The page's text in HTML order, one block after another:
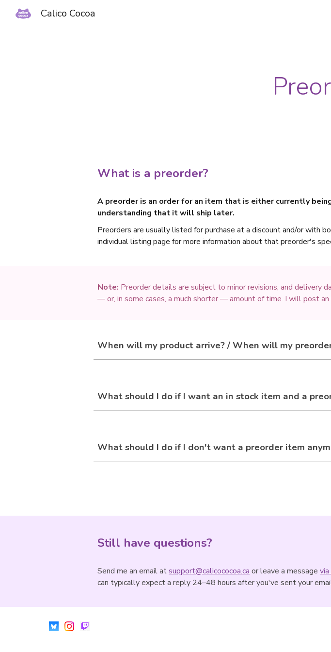
Calico Cocoa
What is a preorder?
A preorder is an order for an item that is either currently
understanding that it will ship later.
Preorders are usually listed for purchase at a discount and/or with
individual listing page for more information about that preorder's
Note: Preorder details are subject to minor revisions, and delivery
— or, in some cases, a much shorter — amount of time. I will post
When will my product arrive? / When will my
What should I do if I want an in stock item and a
What should I do if I don't want a preorder item
Still have questions?
Send me an email atsupport@calicococoa.ca or leave a message
can typically expect a reply 24–48 hours after you've sent your